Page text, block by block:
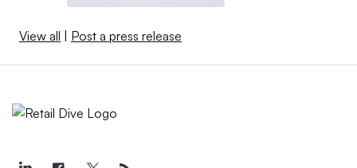
View all | Post a press release